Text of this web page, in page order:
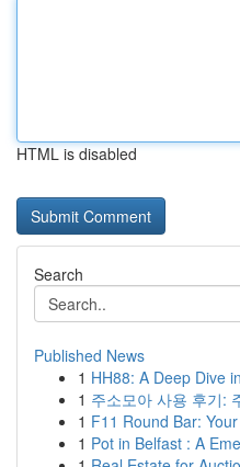
HTML is disabled
Search
Published News
1 HH88: A Deep Dive
1 주소모아 사용 후기:
1 F11 Round Bar:
1 Pot in Belfast : A